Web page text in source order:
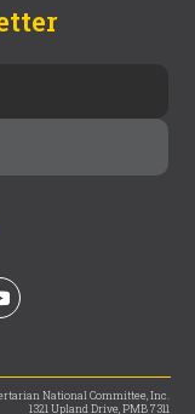
National Committee, Inc.
1321 Upland Drive, PMB 7311